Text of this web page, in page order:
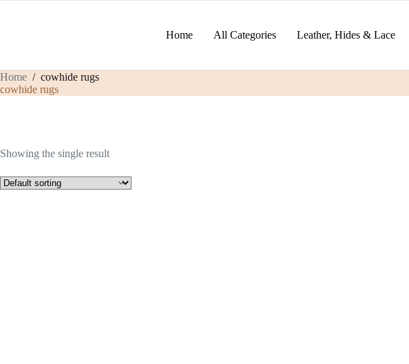
Home All Categories Leather, Hides & Lace
Home / cowhide rugs
cowhide rugs
Showing the single result